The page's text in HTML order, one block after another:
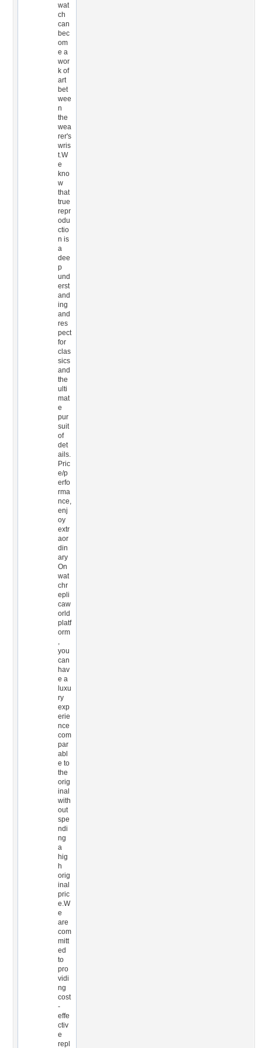
wat
ch
can
bec
om
e a
wor
k of
art
bet
wee
n
the
wea
rer's
wris
t.W
e
kno
w
that
true
repr
odu
ctio
n is
a
dee
p
und
erst
and
ing
and
res
pect
for
clas
sics
and
the
ulti
mat
e
pur
suit
of
det
ails.
Pric
e/p
erfo
rma
nce,
enj
oy
extr
aor
din
ary
On
wat
chr
epli
caw
orld
platf
orm
,
you
can
hav
e a
luxu
ry
exp
erie
nce
com
par
abl
e to
the
orig
inal
with
out
spe
ndi
ng
a
hig
h
orig
inal
pric
e.W
e
are
com
mitt
ed
to
pro
vidi
ng
cost
-
effe
ctiv
e
repl